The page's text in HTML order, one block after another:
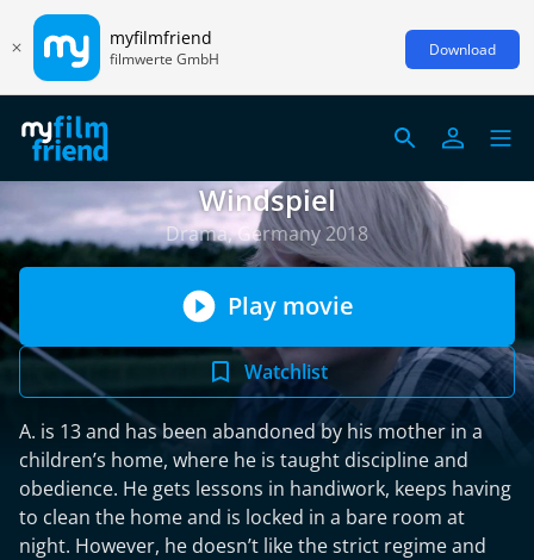
myfilmfriend
filmwerte GmbH Download
Windspiel
Drama, Germany 2018
Play movie
Watchlist
A. is 13 and has been abandoned by his mother in a
children’s home, where he is taught discipline and
obedience. He gets lessons in handiwork, keeps having
to clean the home and is locked in a bare room at
night. However, he doesn’t like the strict regime and